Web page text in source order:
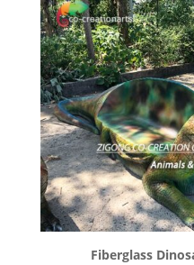
Fiberglass